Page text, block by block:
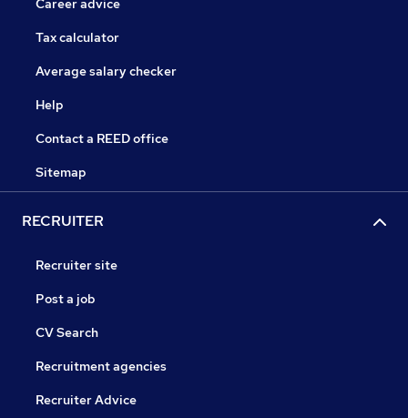
Career advice
Tax calculator
Average salary checker
Help
Contact a REED office
Sitemap
RECRUITER
Recruiter site
Post a job
CV Search
Recruitment agencies
Recruiter Advice